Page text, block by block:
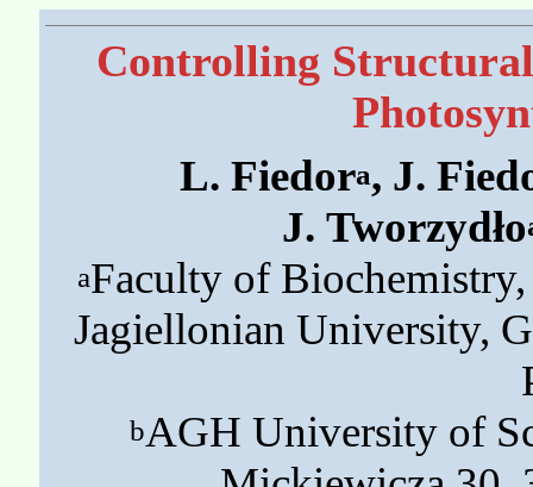
Controlling
L. Fiedora, J.
J. Tworzydło
aFaculty of
Jagiellonian University,
bAGH University of